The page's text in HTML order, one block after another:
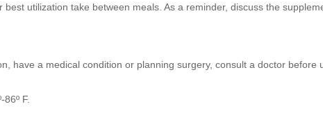
utilization take between meals. As a reminder, discuss the
have a medical condition or planning surgery, consult a doctor
F.